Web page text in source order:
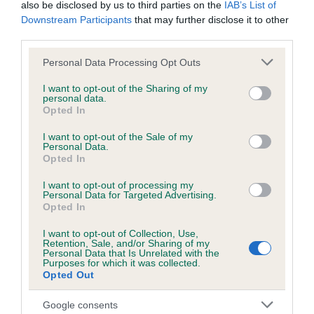
also be disclosed by us to third parties on the IAB’s List of
Downstream Participants that may further disclose it to other
Please note that this website/app uses one or more Google
not limited to your visit or usage behaviour. You may click to
grant or deny consent to Google and its third-party tags to
use your data for below specified purposes in below Google
consent section.
Personal Data Processing Opt Outs
I want to opt-out of the Sharing of my
personal data.
Opted In
I want to opt-out of the Sale of my
Personal Data.
Opted In
I want to opt-out of processing my
Personal Data for Targeted Advertising.
Opted In
I want to opt-out of Collection, Use,
Retention, Sale, and/or Sharing of my
Personal Data that Is Unrelated with the
Purposes for which it was collected.
Opted Out
Google consents
Our records indicate this health result is not recorded on
our system to meet The Kennel Club Health Standard.
obtained.
Inbreeding coefficient
Coefficient of Inbreeding (CoI)
SUNFLOWER is 6.2%
34 generations available of which 8 are complete
Breed average CoI 4.8%